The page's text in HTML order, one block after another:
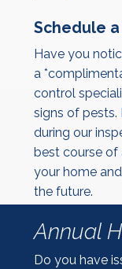
Schedule
Have you
a
control
signs of pests.
during our
best course
your home
the future.
Annual
Do you have